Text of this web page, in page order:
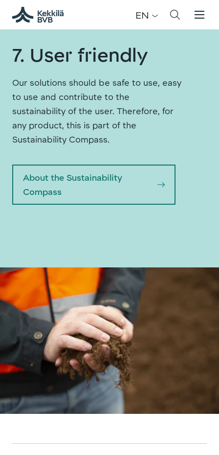
EN
7. User friendly
Our solutions should be safe to use, easy
to use and contribute to the
sustainability of the user. Therefore, for
any product, this is part of the
Sustainability Compass.
About the Sustainability
Compass